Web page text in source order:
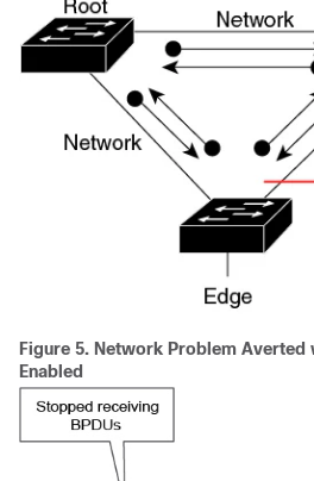
Figure 5. Network Problem Averted
Enabled